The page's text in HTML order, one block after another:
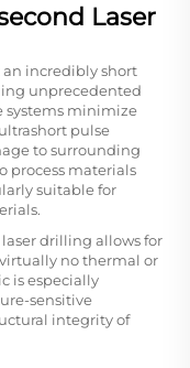
Laser
an incredibly short
unprecedented
systems minimize
pulse
to surrounding
process materials
suitable for
drilling allows for
no thermal or
is especially
sensitive
integrity of